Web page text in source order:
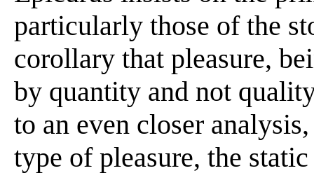
particularly those of the
corollary that pleasure,
by quantity and not
to an even closer
type of pleasure, the